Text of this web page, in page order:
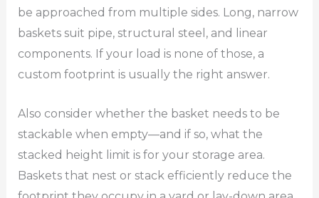
be approached from multiple sides. Long, narrow
baskets suit pipe, structural steel, and linear
components. If your load is none of those, a
custom footprint is usually the right answer.
Also consider whether the basket needs to be
stackable when empty—and if so, what the
stacked height limit is for your storage area.
Baskets that nest or stack efficiently reduce the